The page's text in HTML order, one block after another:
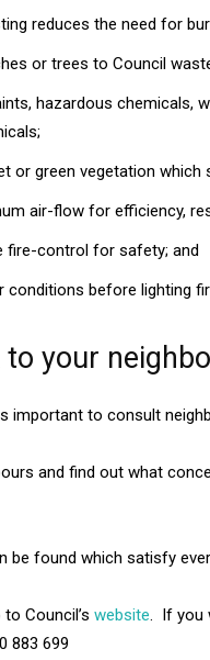
reduces the need for
or trees to Council
hazardous chemicals,
or green vegetation
air-flow for efficiency,
fire-control for safety; and
conditions before lighting
to your
important to consult
and find out what
be found which satisfy
Council’s website. If you
883 699